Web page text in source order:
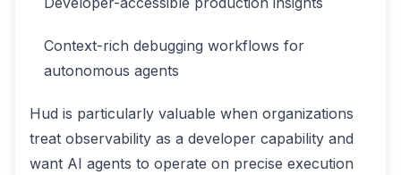
Context-rich debugging workflows for
autonomous agents
Hud is particularly valuable when organizations
treat observability as a developer capability and
want AI agents to operate on precise execution